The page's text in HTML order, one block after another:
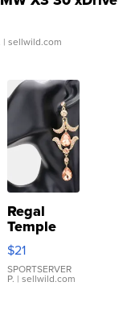
| sellwild.com
Regal
Temple
Droplet
Earrings
$21
SPORTSERVER
P. | sellwild.com